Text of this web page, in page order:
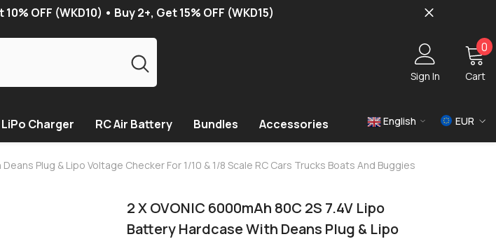
OFF (WKD10) • Buy 2+, Get 15% OFF (WKD15)
Sign In Cart
0 0
LiPo Charger RC Air Battery Bundles Accessories English
EUR
Plug & Lipo Voltage Checker For 1/10 & 1/8 Scale RC Cars Trucks Boats And Buggies
2 X OVONIC 6000mAh 80C 2S 7.4V Lipo
Battery Hardcase With Deans Plug & Lipo